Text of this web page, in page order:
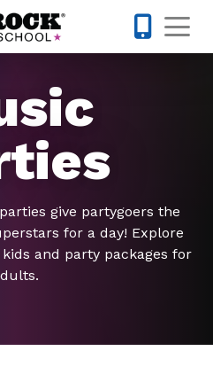
give partygoers the
for a day! Explore
and party packages for